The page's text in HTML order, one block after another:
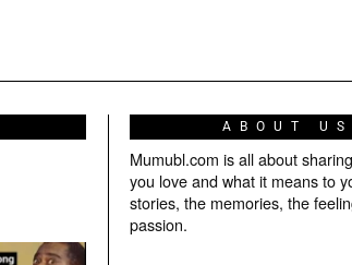
ABOUT US
Mumubl.com is all about
you love and what it means to
stories, the memories, the
passion.